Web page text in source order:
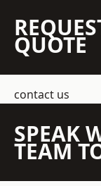
QUOTE
contact us
SPEAK
TEAM